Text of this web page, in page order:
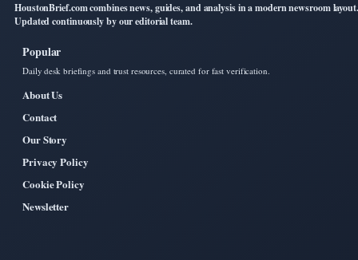
HoustonBrief.com combines news, guides, and analysis in a modern newsroom layout.
Updated continuously by our editorial team.
Popular
Daily desk briefings and trust resources, curated for fast verification.
About Us
Contact
Our Story
Privacy Policy
Cookie Policy
Newsletter